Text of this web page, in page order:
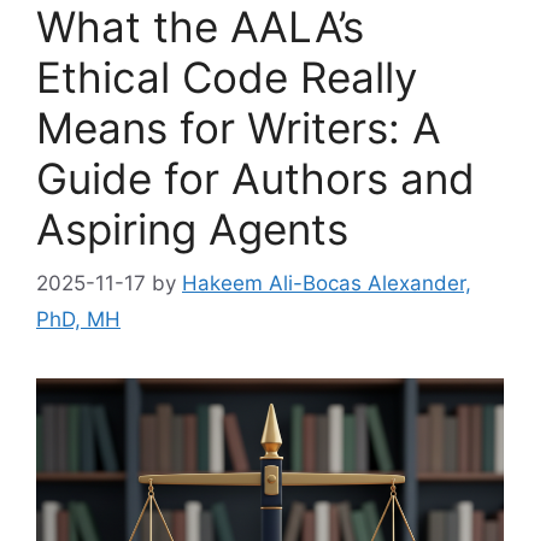
What the AALA’s
Ethical Code Really
Means for Writers: A
Guide for Authors and
Aspiring Agents
2025-11-17 by Hakeem Ali-Bocas Alexander,
PhD, MH